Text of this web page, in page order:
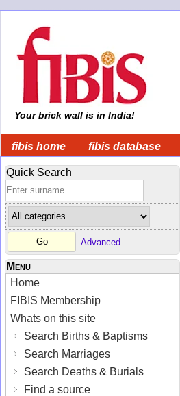
Your brick wall is in India!
fibis home fibis database
Quick Search
Advanced
Menu
Home
FIBIS Membership
Whats on this site
Search Births & Baptisms
Search Marriages
Search Deaths & Burials
Find a source